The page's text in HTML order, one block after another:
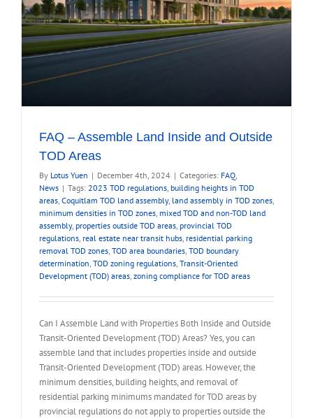
FAQ – Assemble Land Inside and Outside
TOD Areas
By Lotus Yuen | December 4th, 2024 | Categories: FAQ,
News | Tags: 2023 TOD regulations, building heights in TOD
areas, Coquitlam TOD land assembly, land assembly in TOD zones,
minimum densities in TOD zones, mixed TOD and non-TOD land
assembly, properties outside TOD areas, provincial TOD
regulations, real estate near transit hubs, residential parking
removal TOD zones, TOD area boundaries, TOD boundary
determination, TOD zoning regulations, Transit-Oriented
Development (TOD) areas, zoning compliance for TOD areas
Can I Assemble Land with Properties Both Inside and Outside
Transit-Oriented Development (TOD) Areas? Yes, you can
assemble land that includes properties inside and outside
Transit-Oriented Development (TOD) areas. However, the
minimum densities, building heights, and removal of
residential parking minimums mandated for TOD areas by
provincial regulations do not apply to properties outside the